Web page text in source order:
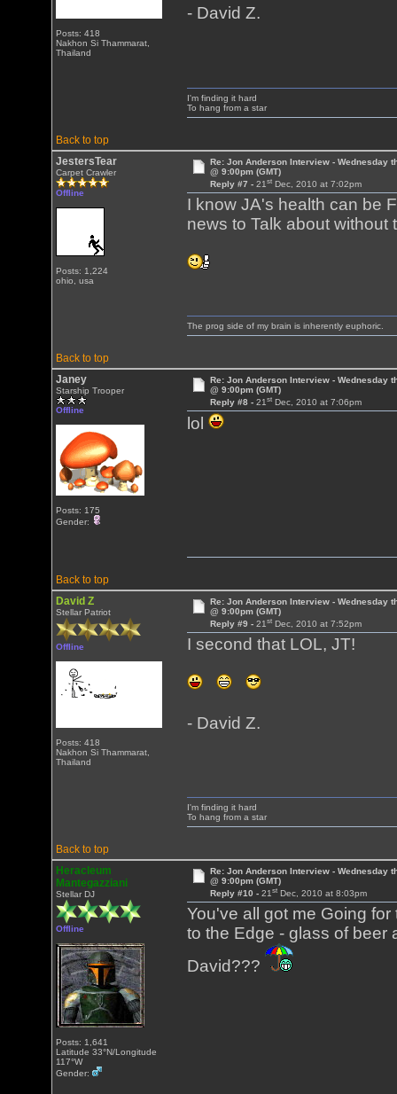
Posts: 418
Nakhon Si Thammarat,
Thailand
- David Z.
Back to top
I'm finding it hard
To hang from a star
JestersTear
Carpet Crawler
Offline
Posts: 1,224
ohio, usa
Re: Jon Anderson Interview - Wednesday
@ 9:00pm (GMT)
Reply #7 - 21stDec, 2010 at 7:02pm
I know JA's health can be
news to Talk about
Back to top
The prog side of my brain is inherently euphoric.
Janey
Starship Trooper
Offline
Posts: 175
Gender:
Re: Jon Anderson Interview - Wednesday
@ 9:00pm (GMT)
Reply #8 - 21stDec, 2010 at 7:06pm
lol
Back to top
David Z
Stellar Patriot
Offline
Posts: 418
Nakhon Si Thammarat,
Thailand
Re: Jon Anderson Interview - Wednesday
@ 9:00pm (GMT)
Reply #9 - 21stDec, 2010 at 7:52pm
I second that LOL, JT!
- David Z.
Back to top
I'm finding it hard
To hang from a star
Heracleum
Mantegazziani
Stellar DJ
Offline
Posts: 1,641
Latitude 33°N/Longitude
117°W
Gender:
Re: Jon Anderson Interview - Wednesday
@ 9:00pm (GMT)
Reply #10 - 21stDec, 2010 at 8:03pm
You've all got me Going
to the Edge - glass of beer
David???